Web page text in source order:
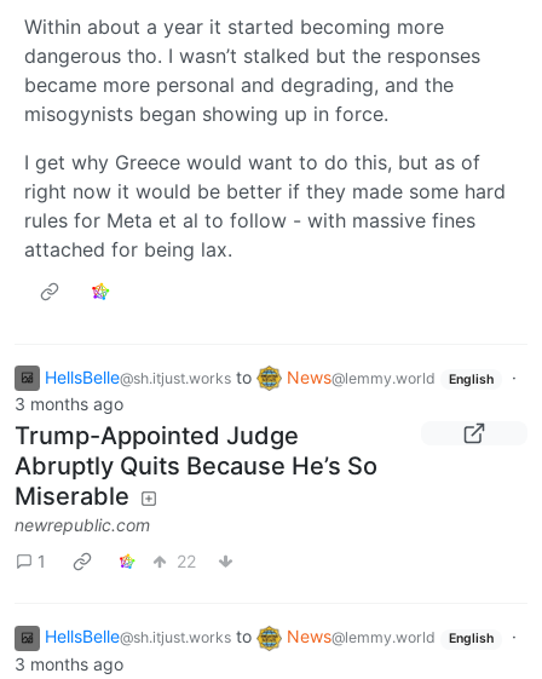
Within about a year it started becoming more
dangerous tho. I wasn’t stalked but the responses
became more personal and degrading, and the
misogynists began showing up in force.
I get why Greece would want to do this, but as of
right now it would be better if they made some hard
rules for Meta et al to follow - with massive fines
attached for being lax.
HellsBelle@sh.itjust.works to News@lemmy.world English
·
3 months ago
Trump-Appointed Judge
Abruptly Quits Because He’s So
Miserable
newrepublic.com
1
22
HellsBelle@sh.itjust.works to News@lemmy.world English
·
3 months ago